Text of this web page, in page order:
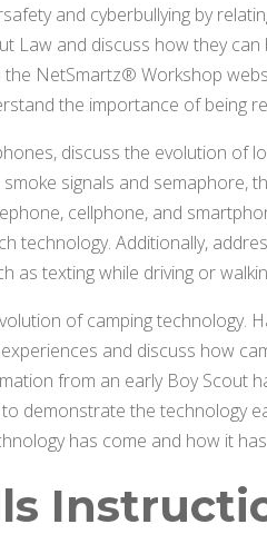
and cyberbullying by
Law and discuss how they
NetSmartz® Workshop
the importance of being
discuss the evolution of
signals and semaphore,
cellphone, and
technology. Additionally,
as texting while driving or
of camping technology.
and discuss how
from an early Boy Scout
demonstrate the technology
has come and how it